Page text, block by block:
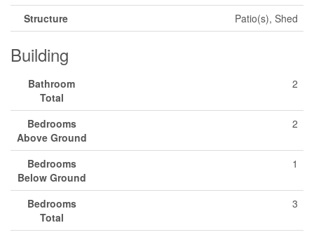
Structure Patio(s), Shed
Building
Bathroom
Total
2
Bedrooms
Above Ground
2
Bedrooms
Below Ground
1
Bedrooms
Total
3